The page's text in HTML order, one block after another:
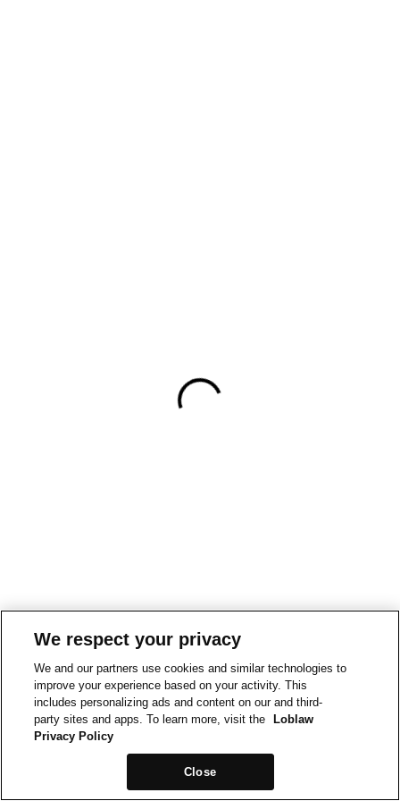
We respect your privacy
We and our partners use cookies and similar technologies to
improve your experience based on your activity. This
includes personalizing ads and content on our and third-
party sites and apps. To learn more, visit the
Loblaw
Privacy Policy
Close